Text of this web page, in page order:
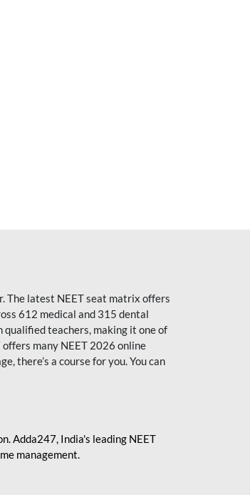
The latest NEET seat matrix offers
612 medical and 315 dental
teachers, making it one of
many NEET 2026 online
there’s a course for you. You can
Adda247, India's leading NEET
management.